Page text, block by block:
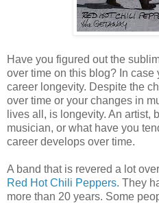
Have you figured out the
over time on this blog? In
career longevity. Despite the
over time or your changes in
lives all, is longevity. An artist,
musician, or what have you
career develops over time.
A band that is revered a lot
Red Hot Chili Peppers. They
more than 20 years. Some